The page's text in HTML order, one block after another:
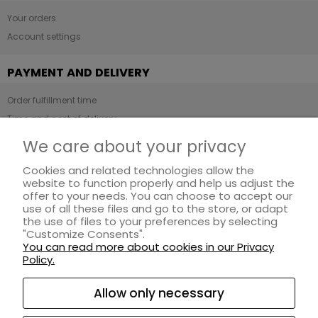
Your orders
Account settings
PAYMENT AND DELIVERY
Order fulfillment time
Time and cost of delivery
INFORMATION
Regulations
Privacy Policy
Loyalty program
Returns and complaints
We care about your privacy
Cookies and related technologies allow the
website to function properly and help us adjust the
offer to your needs. You can choose to accept our
use of all these files and go to the store, or adapt
the use of files to your preferences by selecting
"Customize Consents".
You can read more about cookies in our Privacy
Policy.
Allow only necessary